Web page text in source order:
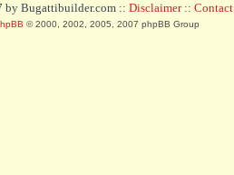
Bugattibuilder.com :: Disclaimer:: Contact
© 2000, 2002, 2005, 2007 phpBB Group